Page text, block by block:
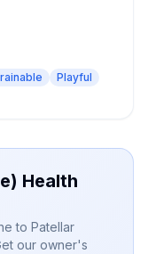
Playful
Health
to Patellar
our owner's